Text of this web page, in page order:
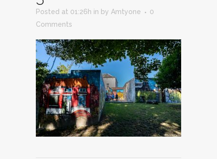
Posted at 01:26h in by Amtyone
0
Comments